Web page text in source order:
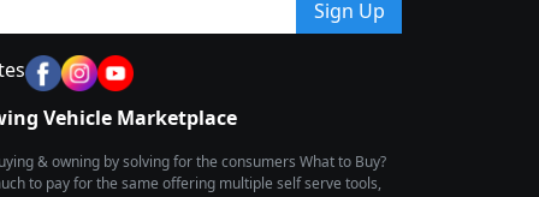
Sign Up
Vehicle Marketplace
& owning by solving for the consumers What to Buy?
to pay for the same offering multiple self serve tools,